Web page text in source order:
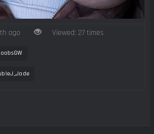
ago Viewed: 27 times